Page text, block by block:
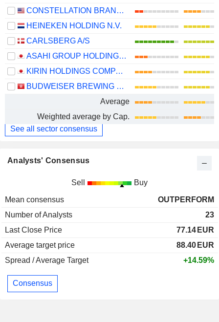
CONSTELLATION BRANDS, INC.
HEINEKEN HOLDING N.V.
CARLSBERG A/S
ASAHI GROUP HOLDINGS, LTD.
KIRIN HOLDINGS COMPANY, LIMITED
BUDWEISER BREWING COMPANY APAC LIMITED
Average
Weighted average by Cap.
See all sector consensus
Analysts' Consensus
Sell Buy
Mean consensus
OUTPERFORM
Number of Analysts
23
Last Close Price
77.14 EUR
Average target price
88.40 EUR
Spread / Average Target
+14.59%
Consensus